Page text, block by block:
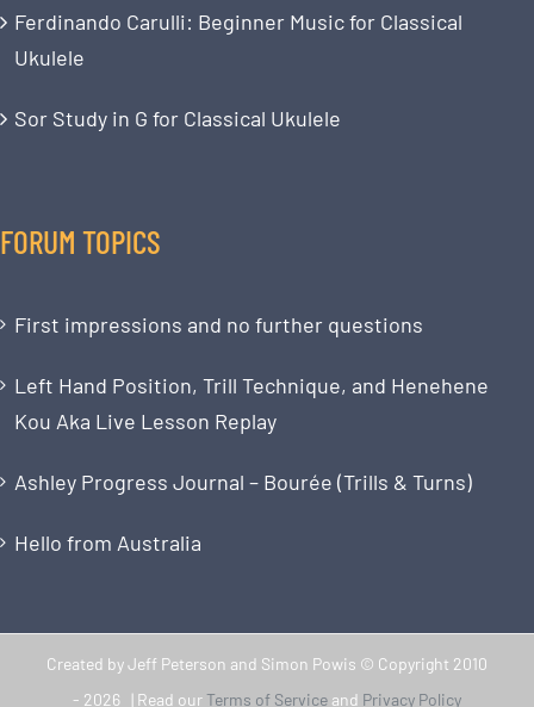
Ferdinando Carulli: Beginner Music for Classical
Ukulele
Sor Study in G for Classical Ukulele
FORUM TOPICS
First impressions and no further questions
Left Hand Position, Trill Technique, and Henehene
Kou Aka Live Lesson Replay
Ashley Progress Journal – Bourée (Trills & Turns)
Hello from Australia
Created by Jeff Peterson and Simon Powis © Copyright 2010
- 2026 | Read ourTerms of Service and Privacy Policy